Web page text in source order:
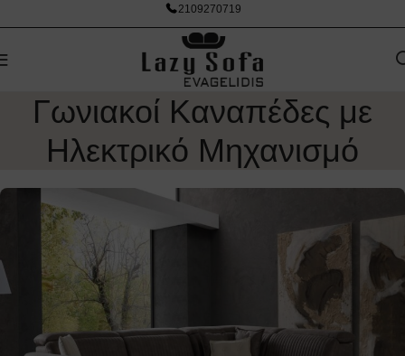
2109270719
Γωνιακοί Καναπέδες με
Ηλεκτρικό Μηχανισμό